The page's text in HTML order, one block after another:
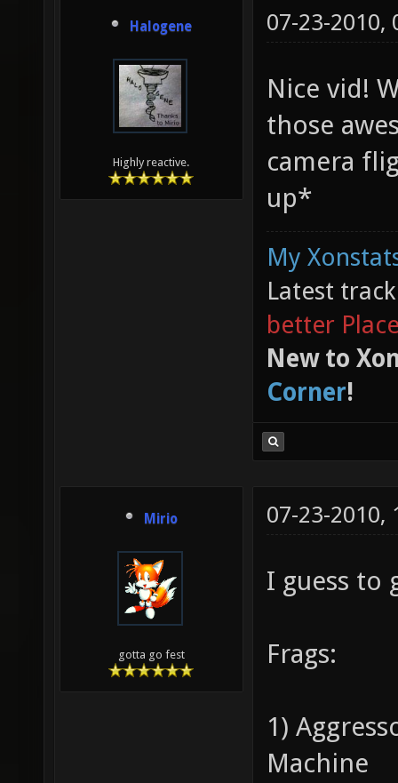
Halogene
Highly reactive.
07-23-2010,
Nice vid!
those
camera
up*
My
Latest
better
New to
Corner!
Mirio
gotta go fest
07-23-2010,
I guess to
Frags:
1)
Machine